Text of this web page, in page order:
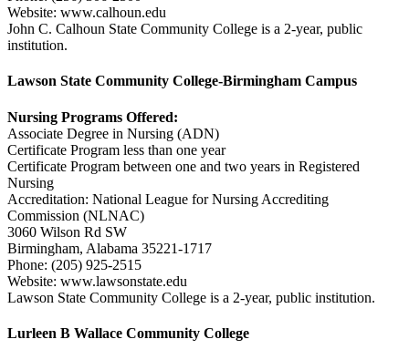
Website: www.calhoun.edu
John C. Calhoun State Community College is a 2-year, public
institution.
Lawson State Community College-Birmingham Campus
Nursing Programs Offered:
Associate Degree in Nursing (ADN)
Certificate Program less than one year
Certificate Program between one and two years in Registered
Nursing
Accreditation: National League for Nursing Accrediting
Commission (NLNAC)
3060 Wilson Rd SW
Birmingham, Alabama 35221-1717
Phone: (205) 925-2515
Website: www.lawsonstate.edu
Lawson State Community College is a 2-year, public institution.
Lurleen B Wallace Community College